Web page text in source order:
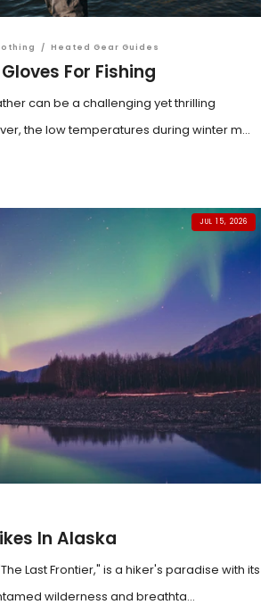
/ Heated Gear Guides
For Fishing
can be a challenging yet thrilling
the low temperatures during winter m...
JUL 15, 2026
In Alaska
Last Frontier," is a hiker's paradise with its
wilderness and breathta...